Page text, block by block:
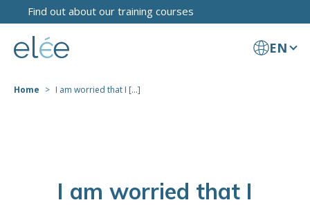
Find out about our training courses
EN
Home I am worried that I [...]
I am worried that I